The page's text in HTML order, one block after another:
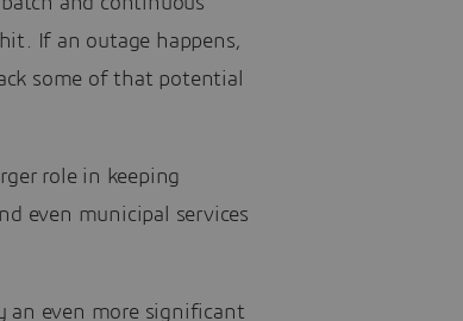
If an outage happens,
some of that potential
role in keeping
even municipal services
an even more significant